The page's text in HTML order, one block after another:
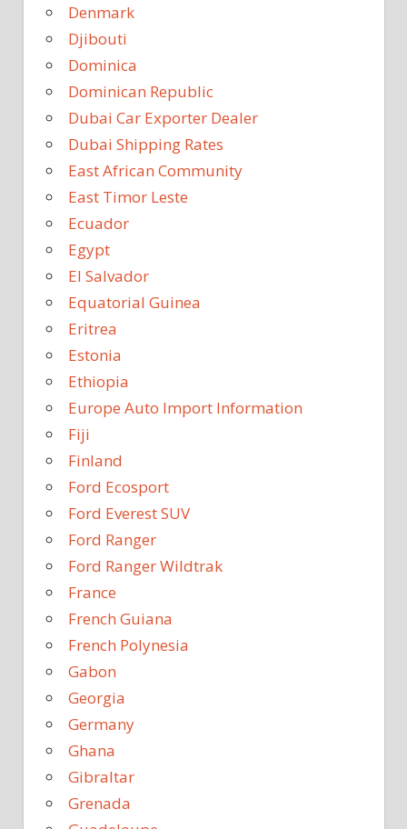
Denmark
Djibouti
Dominica
Dominican Republic
Dubai Car Exporter Dealer
Dubai Shipping Rates
East African Community
East Timor Leste
Ecuador
Egypt
El Salvador
Equatorial Guinea
Eritrea
Estonia
Ethiopia
Europe Auto Import Information
Fiji
Finland
Ford Ecosport
Ford Everest SUV
Ford Ranger
Ford Ranger Wildtrak
France
French Guiana
French Polynesia
Gabon
Georgia
Germany
Ghana
Gibraltar
Grenada